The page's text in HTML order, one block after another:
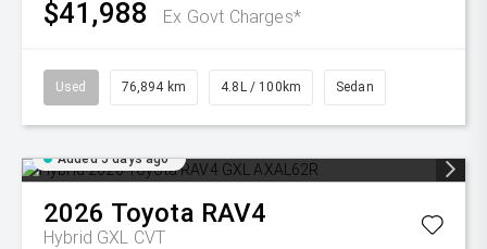
$41,988 Ex Govt Charges*
Used 76,894 km 4.8L / 100km Sedan
Added 5 days ago
2026 Toyota RAV4
Hybrid GXL CVT